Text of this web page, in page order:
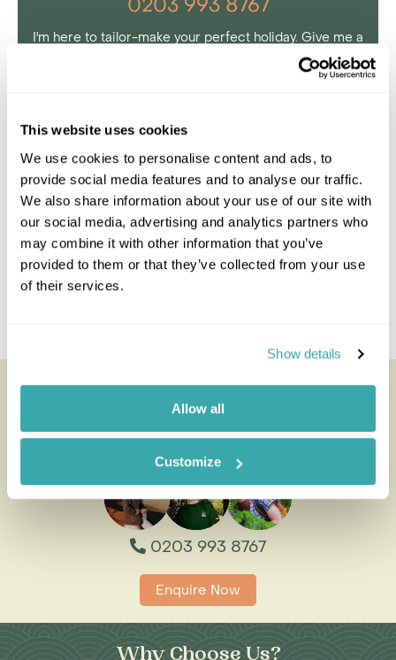
This website uses cookies
We use cookies to personalise content and ads, to
provide social media features and to analyse our traffic.
We also share information about your use of our site with
our social media, advertising and analytics partners who
may combine it with other information that you’ve
provided to them or that they’ve collected from your use
of their services.
Show details
Allow all
Customize
0203 993 8767
I'm here to tailor-make your perfect holiday. Give me a
call and I'll use my expertise to create your
Enquire
Jacana Camp
an expert Travel Specialist
0203 993 8767
Enquire Now